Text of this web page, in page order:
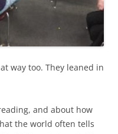
way too. They leaned in
and about how
the world often tells